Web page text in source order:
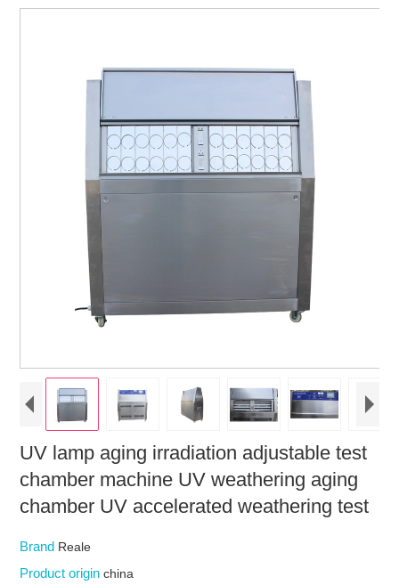
UV lamp aging irradiation adjustable test
chamber machine UV weathering aging
chamber UV accelerated weathering test
Brand Reale
Product originchina